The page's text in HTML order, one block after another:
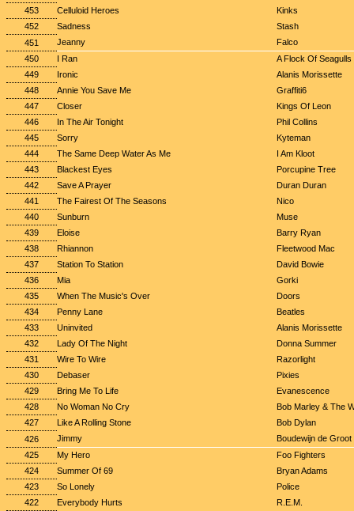
453
Celluloid Heroes
Kinks
452
Sadness
Stash
451
Jeanny
Falco
450
I Ran
A Flock Of Seagulls
449
Ironic
Alanis Morissette
448
Annie You Save Me
Graffiti6
447
Closer
Kings Of Leon
446
In The Air Tonight
Phil Collins
445
Sorry
Kyteman
444
The Same Deep Water As Me
I Am Kloot
443
Blackest Eyes
Porcupine Tree
442
Save A Prayer
Duran Duran
441
The Fairest Of The Seasons
Nico
440
Sunburn
Muse
439
Eloise
Barry Ryan
438
Rhiannon
Fleetwood Mac
437
Station To Station
David Bowie
436
Mia
Gorki
435
When The Music's Over
Doors
434
Penny Lane
Beatles
433
Uninvited
Alanis Morissette
432
Lady Of The Night
Donna Summer
431
Wire To Wire
Razorlight
430
Debaser
Pixies
429
Bring Me To Life
Evanescence
428
No Woman No Cry
Bob Marley & The
427
Like A Rolling Stone
Bob Dylan
426
Jimmy
Boudewijn de Groot
425
My Hero
Foo Fighters
424
Summer Of 69
Bryan Adams
423
So Lonely
Police
422
Everybody Hurts
R.E.M.